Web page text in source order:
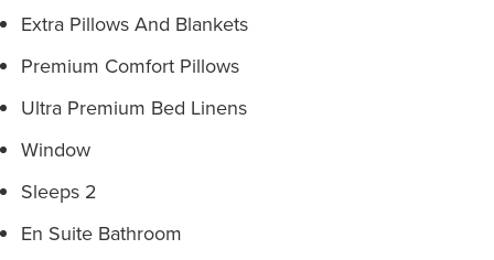
Extra Pillows And Blankets
Premium Comfort Pillows
Ultra Premium Bed Linens
Window
Sleeps 2
En Suite Bathroom